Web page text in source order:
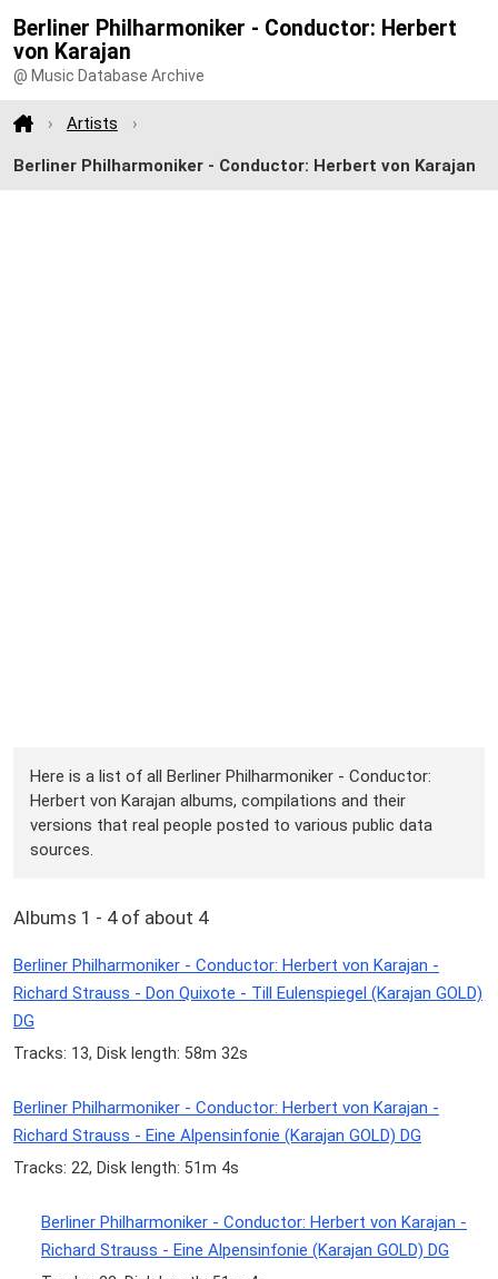
Berliner Philharmoniker - Conductor: Herbert
von Karajan
@ Music Database Archive
Artists
Berliner Philharmoniker - Conductor: Herbert von Karajan
Here is a list of all Berliner Philharmoniker - Conductor:
Herbert von Karajan albums, compilations and their
versions that real people posted to various public data
sources.
Albums 1 - 4 of about 4
Berliner Philharmoniker - Conductor: Herbert von Karajan -
Richard Strauss - Don Quixote - Till Eulenspiegel (Karajan GOLD)
DG
Tracks: 13, Disk length: 58m 32s
Berliner Philharmoniker - Conductor: Herbert von Karajan -
Richard Strauss - Eine Alpensinfonie (Karajan GOLD) DG
Tracks: 22, Disk length: 51m 4s
Berliner Philharmoniker - Conductor: Herbert von Karajan -
Richard Strauss - Eine Alpensinfonie (Karajan GOLD) DG